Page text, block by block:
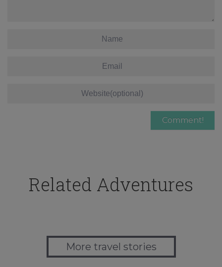
Related Adventures
More travel stories